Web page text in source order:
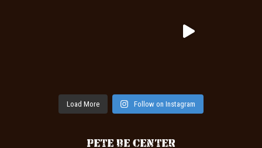
Load More Follow on Instagram
PETE BE CENTER